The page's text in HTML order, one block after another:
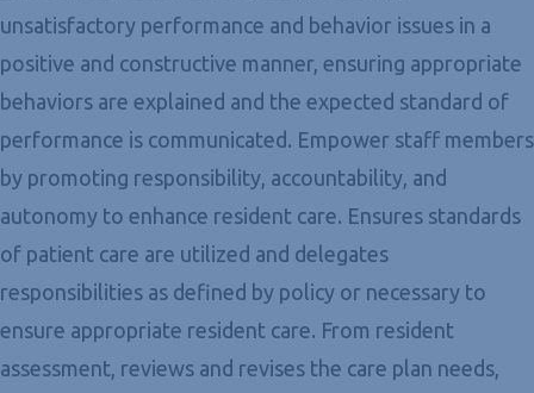
unsatisfactory performance and behavior issues in a
positive and constructive manner, ensuring appropriate
behaviors are explained and the expected standard of
performance is communicated. Empower staff members
by promoting responsibility, accountability, and
autonomy to enhance resident care. Ensures standards
of patient care are utilized and delegates
responsibilities as defined by policy or necessary to
ensure appropriate resident care. From resident
assessment, reviews and revises the care plan needs,